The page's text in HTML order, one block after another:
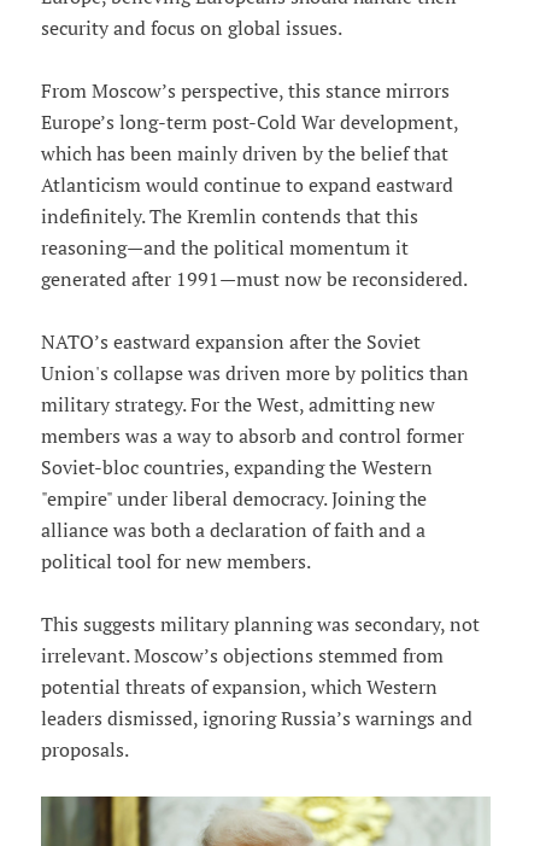
security and focus on global issues.
From Moscow’s perspective, this stance mirrors
Europe’s long-term post-Cold War development,
which has been mainly driven by the belief that
Atlanticism would continue to expand eastward
indefinitely. The Kremlin contends that this
reasoning—and the political momentum it
generated after 1991—must now be reconsidered.
NATO’s eastward expansion after the Soviet
Union's collapse was driven more by politics than
military strategy. For the West, admitting new
members was a way to absorb and control former
Soviet-bloc countries, expanding the Western
"empire" under liberal democracy. Joining the
alliance was both a declaration of faith and a
political tool for new members.
This suggests military planning was secondary, not
irrelevant. Moscow’s objections stemmed from
potential threats of expansion, which Western
leaders dismissed, ignoring Russia’s warnings and
proposals.